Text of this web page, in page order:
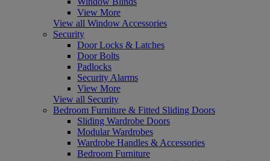
View More
View all Window Accessories
Security
Door Locks & Latches
Door Bolts
Padlocks
Security Alarms
View More
View all Security
Bedroom Furniture & Fitted Sliding Doors
Sliding Wardrobe Doors
Modular Wardrobes
Wardrobe Handles & Accessories
Bedroom Furniture